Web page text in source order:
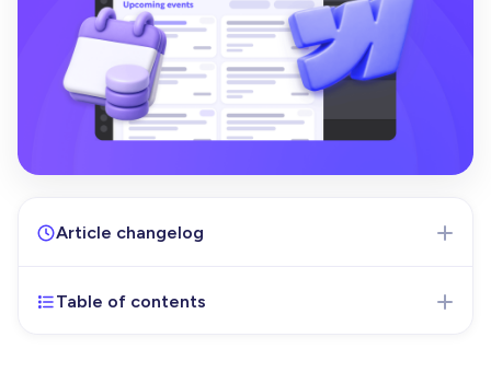
Article changelog
Jul 7, 2026- Initial version of the article published
Table of contents